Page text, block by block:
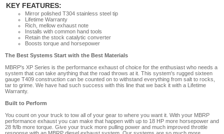
KEY FEATURES:
Mirror polished T304 stainless steel tip
Lifetime Warranty
Rich, mellow exhaust note
Installs with common hand tools
Retain the stock catalytic converter
Boosts torque and horsepower
The Best Systems Start with the Best Materials
MBRP's XP Series is the performance exhaust of choice for the enthusiast who needs a
system that can take anything that the road throws at it. This system's rugged sixteen
gauge T409 construction can be counted on to withstand everything from salt to rocks,
tar to grime. We have had such success with this line that we back it with a Lifetime
Warranty.
Built to Perform
You count on your truck to tow all of your gear to where you want it. With your MBRP
performance exhaust you can make that happen with up to 18 HP more horsepower and
28 ft/lb more torque. Give your truck more pulling power and much improved throttle